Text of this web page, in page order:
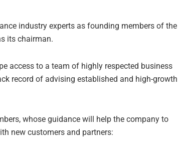
industry experts as founding members of the
its chairman.
access to a team of highly respected business
record of advising established and high-growth
whose guidance will help the company to
new customers and partners: